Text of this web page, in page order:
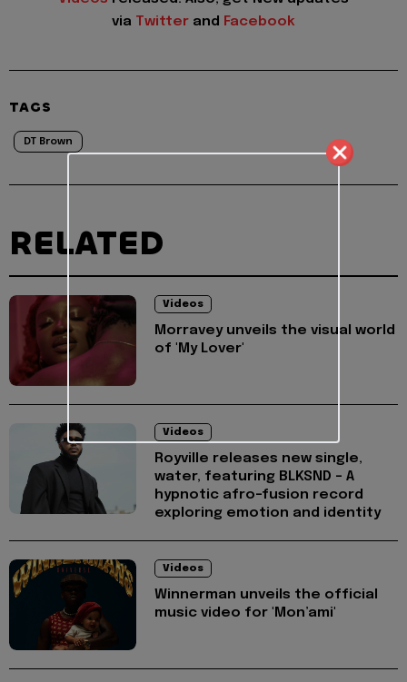
via Twitter and Facebook
TAGS
DT Brown
RELATED
Videos
Morravey unveils the visual world
of 'My Lover'
Videos
Royville releases new single,
water, featuring BLKSND - A
hypnotic afro-fusion record
exploring emotion and identity
Videos
Winnerman unveils the official
music video for 'Mon’ami'